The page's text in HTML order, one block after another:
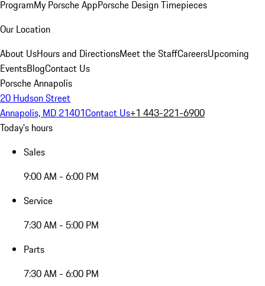
ProgramMy Porsche AppPorsche Design Timepieces
Our Location
About UsHours and DirectionsMeet the StaffCareersUpcoming
EventsBlogContact Us
Porsche Annapolis
20 Hudson Street
Annapolis, MD 21401Contact Us+1 443-221-6900
Today's hours
Sales
9:00 AM - 6:00 PM
Service
7:30 AM - 5:00 PM
Parts
7:30 AM - 6:00 PM